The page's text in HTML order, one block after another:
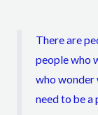
There are
people who
who wonder
need to be a